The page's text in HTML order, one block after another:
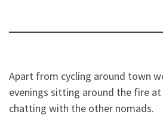
Apart from cycling around town
evenings sitting around the fire
chatting with the other nomads.